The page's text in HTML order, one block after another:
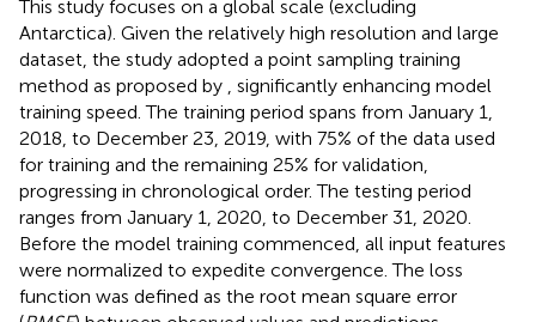
This study focuses on a global scale (excluding
Antarctica). Given the relatively high resolution and large
dataset, the study adopted a point sampling training
method as proposed by
, significantly enhancing model
training speed. The training period spans from January 1,
2018, to December 23, 2019, with 75% of the data used
for training and the remaining 25% for validation,
progressing in chronological order. The testing period
ranges from January 1, 2020, to December 31, 2020.
Before the model training commenced, all input features
were normalized to expedite convergence. The loss
function was defined as the root mean square error